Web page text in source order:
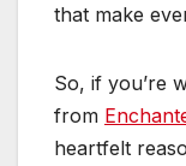
that make
So, if you’re
from
heartfelt